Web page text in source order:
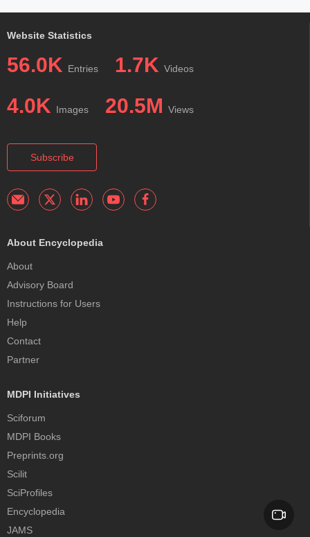
Website Statistics
56.0K Entries 1.7K Videos
4.0K Images 20.5M Views
Subscribe
About Encyclopedia
About
Advisory Board
Instructions for Users
Help
Contact
Partner
MDPI Initiatives
Sciforum
MDPI Books
Preprints.org
Scilit
SciProfiles
Encyclopedia
JAMS